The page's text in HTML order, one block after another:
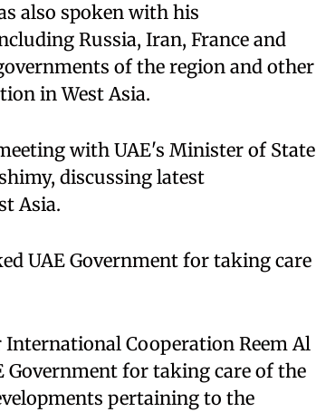
also spoken with his
Russia, Iran, France and
of the region and other
in West Asia.
with UAE's Minister of State
discussing latest
Asia.
UAE Government for taking care
Cooperation Reem Al
for taking care of the
pertaining to the